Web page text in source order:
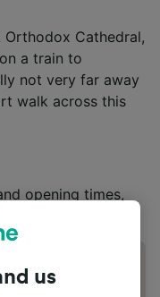
Orthodox Cathedral,
a train to
not very far away
walk across this
opening times,
us